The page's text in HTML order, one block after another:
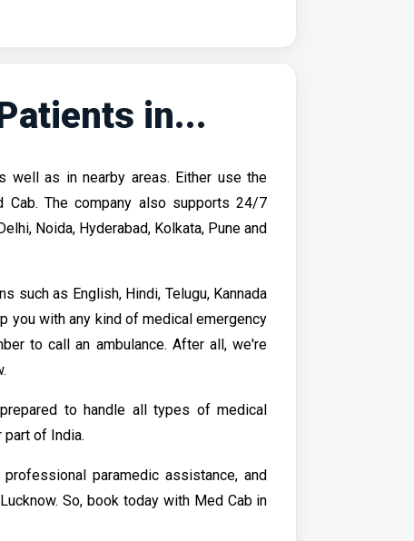
in...
well as in nearby areas. Either use the
The company also supports 24/7
Noida, Hyderabad, Kolkata, Pune and
such as English, Hindi, Telugu, Kannada
you with any kind of medical emergency
to call an ambulance. After all, we're
to handle all types of medical
part of India.
paramedic assistance, and
So, book today with Med Cab in